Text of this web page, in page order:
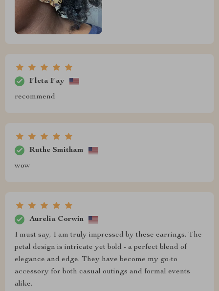
Fleta Fay
recommend
Ruthe Smitham
wow
Aurelia Corwin
I must say, I am truly impressed by these earrings. The
petal design is intricate yet bold - a perfect blend of
elegance and edge. They have become my go-to
accessory for both casual outings and formal events
alike.